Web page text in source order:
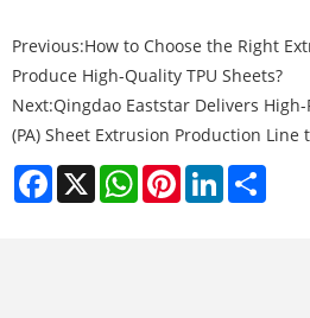
Previous:How to Choose the Right
Produce High-Quality TPU Sheets?
Next:Qingdao Eaststar Delivers
(PA) Sheet Extrusion Production
Facebook
X WhatsAppPinterestLinkedIn